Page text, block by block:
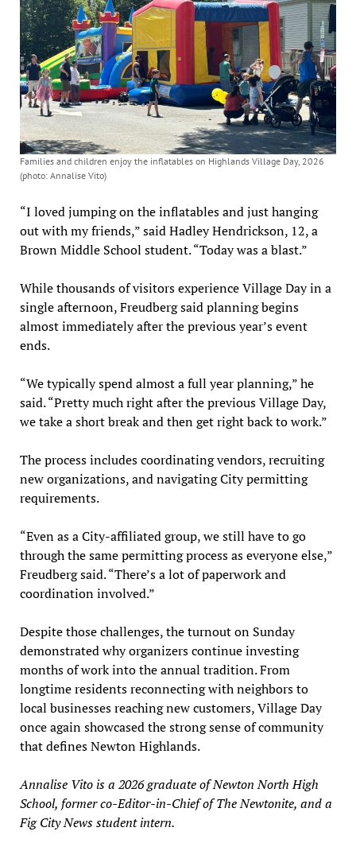
Families and children enjoy the inflatables on Highlands Village Day, 2026
(photo: Annalise Vito)
“I loved jumping on the inflatables and just hanging
out with my friends,” said Hadley Hendrickson, 12, a
Brown Middle School student. “Today was a blast.”
While thousands of visitors experience Village Day in a
single afternoon, Freudberg said planning begins
almost immediately after the previous year’s event
ends.
“We typically spend almost a full year planning,” he
said. “Pretty much right after the previous Village Day,
we take a short break and then get right back to work.”
The process includes coordinating vendors, recruiting
new organizations, and navigating City permitting
requirements.
“Even as a City-affiliated group, we still have to go
through the same permitting process as everyone else,”
Freudberg said. “There’s a lot of paperwork and
coordination involved.”
Despite those challenges, the turnout on Sunday
demonstrated why organizers continue investing
months of work into the annual tradition. From
longtime residents reconnecting with neighbors to
local businesses reaching new customers, Village Day
once again showcased the strong sense of community
that defines Newton Highlands.
Annalise Vito is a 2026 graduate of Newton North High
School, former co-Editor-in-Chief of The Newtonite, and a
Fig City News student intern.